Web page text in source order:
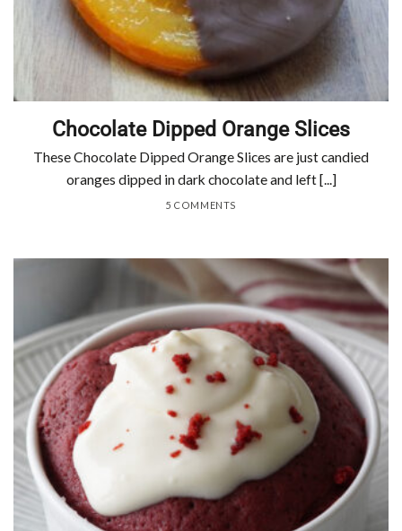
Chocolate Dipped Orange Slices
These Chocolate Dipped Orange Slices are just candied
oranges dipped in dark chocolate and left [...]
5 COMMENTS